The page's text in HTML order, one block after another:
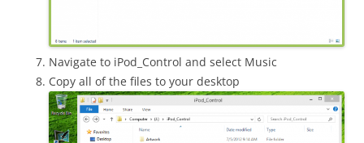
Navigate to iPod_Control and select Music
Copy all of the files to your desktop